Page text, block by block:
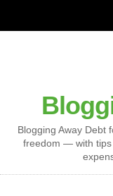
Blogging Away Debt
freedom — with tips